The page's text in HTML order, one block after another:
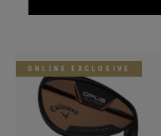
ONLINE EXCLUSIVE